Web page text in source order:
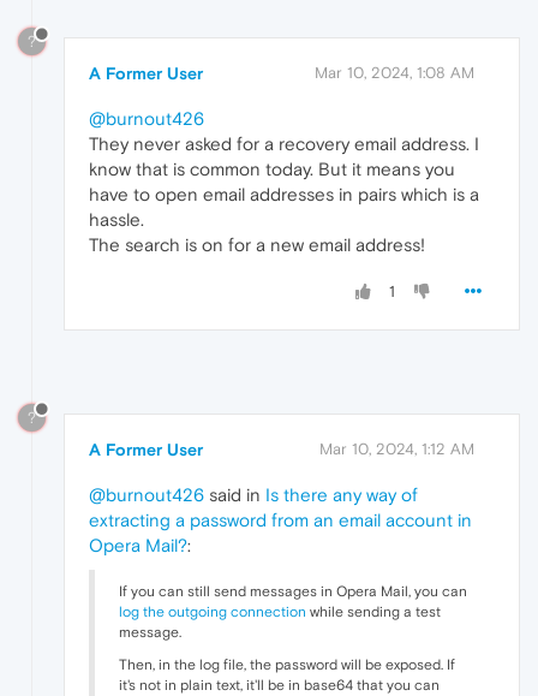
?
A Former User Mar 10, 2024, 1:08 AM
@burnout426
They never asked for a recovery email address. I
know that is common today. But it means you
have to open email addresses in pairs which is a
hassle.
The search is on for a new email address!
1
?
A Former User Mar 10, 2024, 1:12 AM
@burnout426 said in Is there any way of
extracting a password from an email account in
Opera Mail?:
If you can still send messages in Opera Mail, you can
log the outgoing connection while sending a test
message.
Then, in the log file, the password will be exposed. If
it's not in plain text, it'll be in base64 that you can